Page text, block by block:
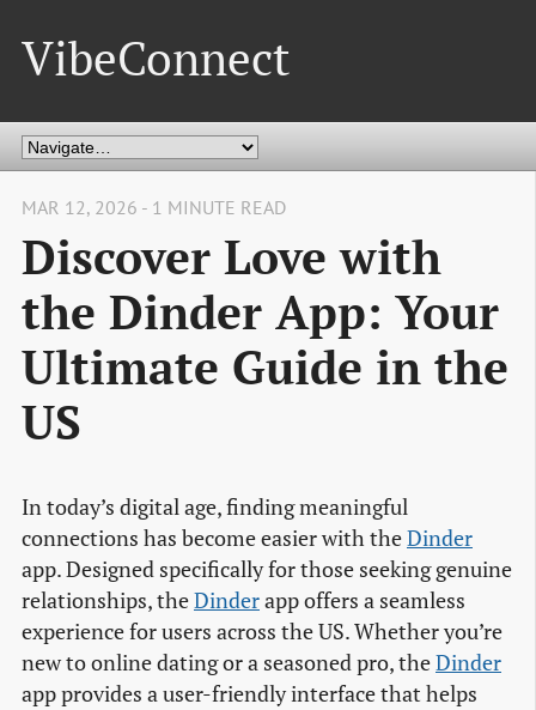
VibeConnect
MAR 12, 2026 - 1 MINUTE READ
Discover Love with
the Dinder App: Your
Ultimate Guide in the
US
In today’s digital age, finding meaningful
connections has become easier with theDinder
app. Designed specifically for those seeking genuine
relationships, theDinderapp offers a seamless
experience for users across the US. Whether you’re
new to online dating or a seasoned pro, theDinder
app provides a user-friendly interface that helps